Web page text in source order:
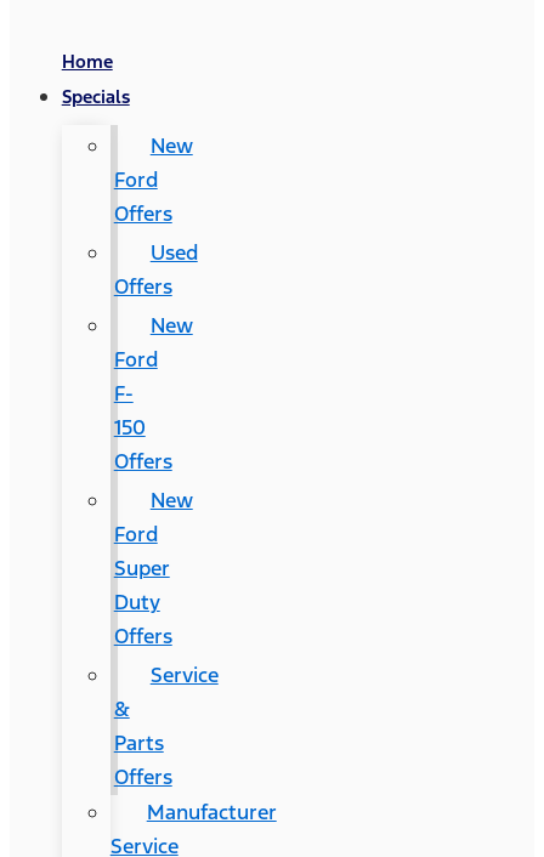
Home
Specials
New
Ford
Offers
Used
Offers
New
Ford
F-
150
Offers
New
Ford
Super
Duty
Offers
Service
&
Parts
Offers
Manufacturer
Service